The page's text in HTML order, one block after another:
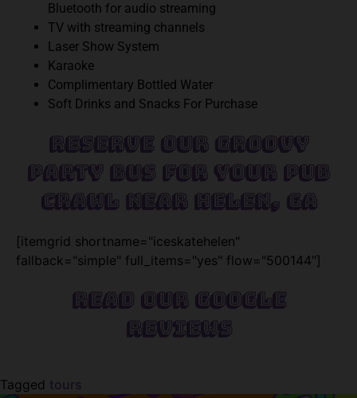
Bluetooth for audio streaming
TV with streaming channels
Laser Show System
Karaoke
Complimentary Bottled Water
Soft Drinks and Snacks For Purchase
Reserve Our Groovy
Party Bus For Your Pub
Crawl Near Helen, GA
[itemgrid shortname="iceskatehelen"
fallback="simple" full_items="yes" flow="500144"]
Read Our Google
Reviews
Tagged tours